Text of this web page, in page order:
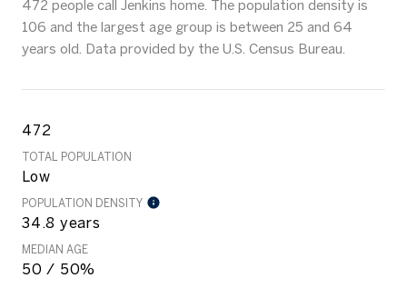
472 people call Jenkins home. The population density is
106 and the largest age group is between 25 and 64
years old. Data provided by the U.S. Census Bureau.
472
TOTAL POPULATION
Low
POPULATION DENSITY
34.8 years
MEDIAN AGE
50 / 50%